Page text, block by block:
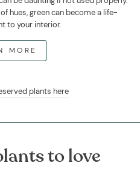
hues, green can become a life-
to your interior.
MORE
plants here
to love